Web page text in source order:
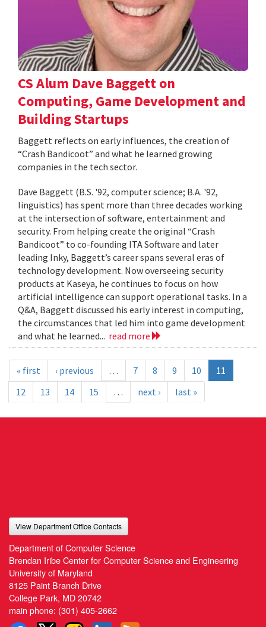
CS Alum Dave Baggett on
Computing, Game Development and
Building Startups
Baggett reflects on early influences, the creation of
“Crash Bandicoot” and what he learned growing
companies in the tech sector.
Dave Baggett (B.S. '92, computer science; B.A. '92,
linguistics) has spent more than three decades working
at the intersection of software, entertainment and
security. From helping create the original “Crash
Bandicoot” to co-founding ITA Software and later
leading Inky, Baggett’s career spans several eras of
technology development. Now overseeing security
products at Kaseya, he continues to focus on how
artificial intelligence can support operational tasks. In a
Q&A, Baggett discussed his early interest in computing,
the circumstances that led him into game development
and what he learned... read more
« first ‹ previous … 7 8 9 10
11
12
13 14 15 … next › last »
View Department Office Contacts
Department of Computer Science
Brendan Iribe Center for Computer Science and Engineering
University of Maryland
8125 Paint Branch Drive
College Park, MD 20742
main phone: (301) 405-2662